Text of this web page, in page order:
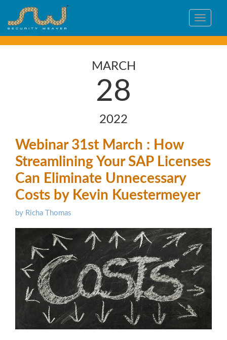
Toggle
MARCH
28
2022
Webinar 31st March : How
Streamlining Your SAP Licenses
Can Eliminate Unnecessary
Costs by Kevin Kuestermeyer
by Richa Thomas